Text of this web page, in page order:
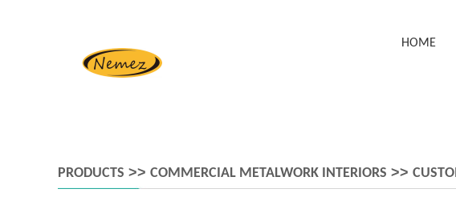
HOME
PRODUCTS >> COMMERCIAL METALWORK INTERIORS >>